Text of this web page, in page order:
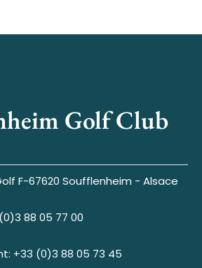
Golf Club
F-67620 Soufflenheim - Alsace
88 05 77 00
+33 (0)3 88 05 73 45